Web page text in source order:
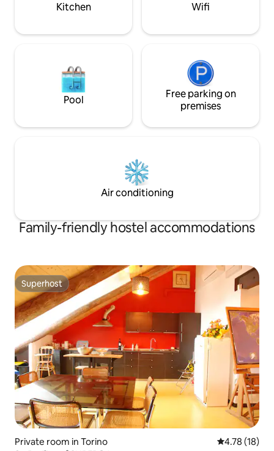
Kitchen Wifi
Pool
Free parking on
premises
Air conditioning
Family-friendly hostel accommodations
Superhost
Superhost
Private room in Torino 4.78 out of 5
4.78 (18)